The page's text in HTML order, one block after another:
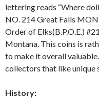
lettering reads “Where
NO. 214 Great Falls
Order of Elks(B.P.O.E.)
Montana. This coins is
to make it overall
collectors that like unique
History: